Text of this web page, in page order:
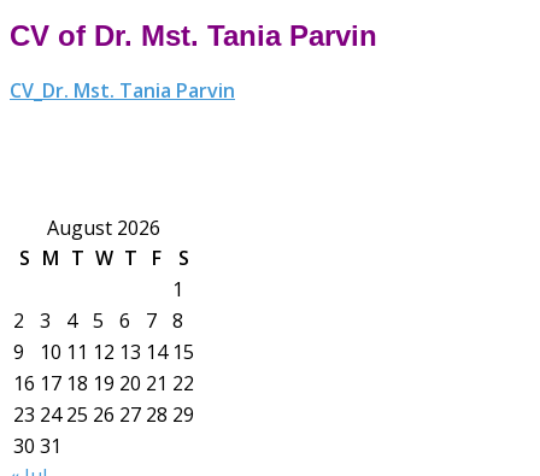
CV of Dr. Mst. Tania Parvin
CV_Dr. Mst. Tania Parvin
August 2026
S M T W T F
S
1
2
3 4 5 6 7 8
9
10 11 12 13 14 15
16 17 18 19 20 21 22
23 24 25 26 27 28 29
30 31